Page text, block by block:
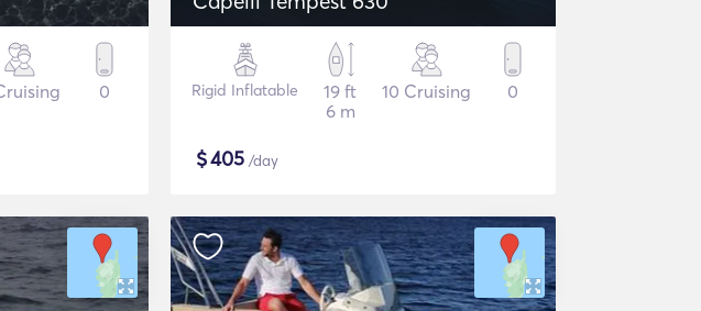
0 Rigid Inflatable
19 ft
6 m
10 Cruising 0
$405 /day